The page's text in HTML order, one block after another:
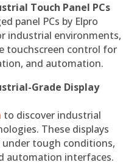
Touch Panel PCs
panel PCs by Elpro
industrial environments,
touchscreen control for
and automation.
Grade Display
to discover industrial
These displays
tough conditions,
automation interfaces.